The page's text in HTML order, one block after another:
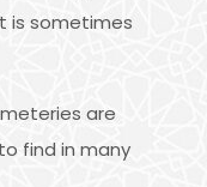
is sometimes
are
find in many